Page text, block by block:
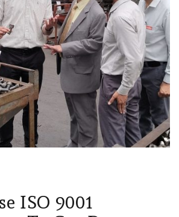
ISO 9001